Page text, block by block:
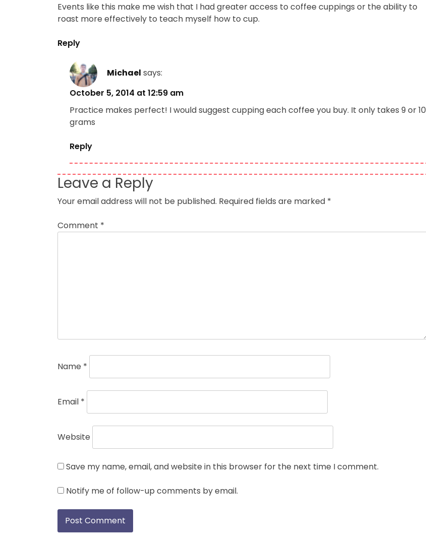
Events like this make me wish that I had greater access to coffee cuppings or the ability to
roast more effectively to teach myself how to cup.
Reply
Michael says:
October 5, 2014 at 12:59 am
Practice makes perfect! I would suggest cupping each coffee you buy. It only takes 9 or 10
grams
Reply
Leave a Reply
Your email address will not be published. Required fields are marked *
Comment *
Name *
Email *
Website
Save my name, email, and website in this browser for the next time I comment.
Notify me of follow-up comments by email.